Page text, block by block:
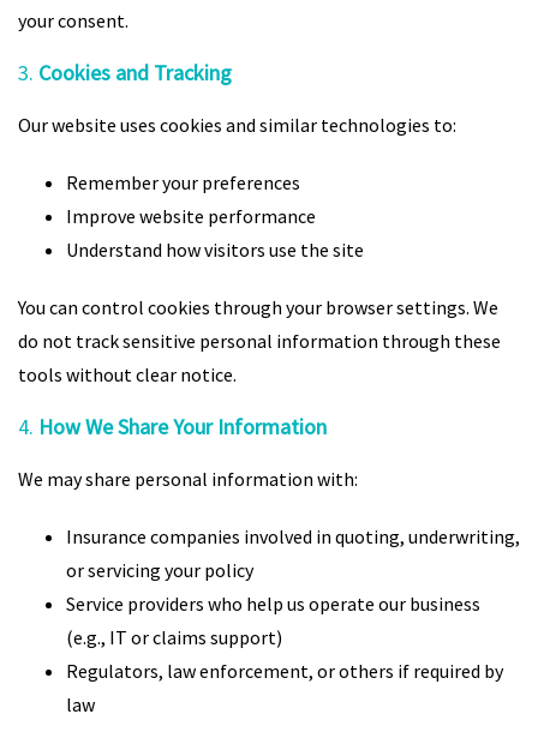
your consent.
3. Cookies and Tracking
Our website uses cookies and similar technologies to:
Remember your preferences
Improve website performance
Understand how visitors use the site
You can control cookies through your browser settings. We
do not track sensitive personal information through these
tools without clear notice.
4. How We Share Your Information
We may share personal information with:
Insurance companies involved in quoting, underwriting,
or servicing your policy
Service providers who help us operate our business
(e.g., IT or claims support)
Regulators, law enforcement, or others if required by
law